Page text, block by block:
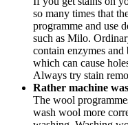
so many times that
programme and use
such as Milo.
contain enzymes
which can cause
Always try stain
Rather machine
The wool
wash wool more